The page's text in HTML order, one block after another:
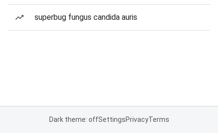
superbug fungus candida auris
Dark theme: offSettingsPrivacyTerms